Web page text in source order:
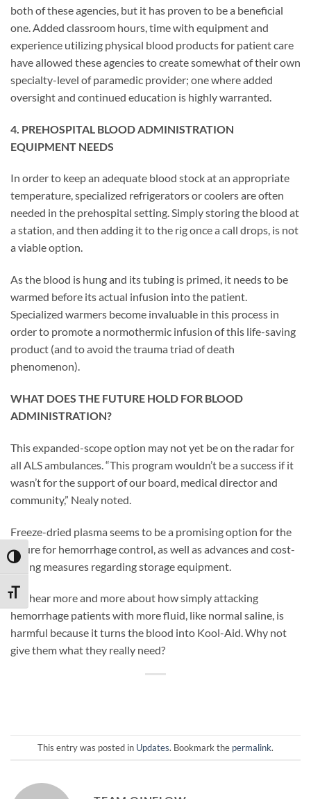
TOGGLE HIGH CONTRAST
TOGGLE FONT SIZE
both of these agencies, but it has proven to be a beneficial
one. Added classroom hours, time with equipment and
experience utilizing physical blood products for patient care
have allowed these agencies to create somewhat of their own
specialty-level of paramedic provider; one where added
oversight and continued education is highly warranted.
4. PREHOSPITAL BLOOD ADMINISTRATION
EQUIPMENT NEEDS
In order to keep an adequate blood stock at an appropriate
temperature, specialized refrigerators or coolers are often
needed in the prehospital setting. Simply storing the blood at
a station, and then adding it to the rig once a call drops, is not
a viable option.
As the blood is hung and its tubing is primed, it needs to be
warmed before its actual infusion into the patient.
Specialized warmers become invaluable in this process in
order to promote a normothermic infusion of this life-saving
product (and to avoid the trauma triad of death
phenomenon).
WHAT DOES THE FUTURE HOLD FOR BLOOD
ADMINISTRATION?
This expanded-scope option may not yet be on the radar for
all ALS ambulances. “This program wouldn’t be a success if it
wasn’t for the support of our board, medical director and
community,” Nealy noted.
Freeze-dried plasma seems to be a promising option for the
future for hemorrhage control, as well as advances and cost-
saving measures regarding storage equipment.
We hear more and more about how simply attacking
hemorrhage patients with more fluid, like normal saline, is
harmful because it turns the blood into Kool-Aid. Why not
give them what they really need?
This entry was posted in Updates. Bookmark the permalink.